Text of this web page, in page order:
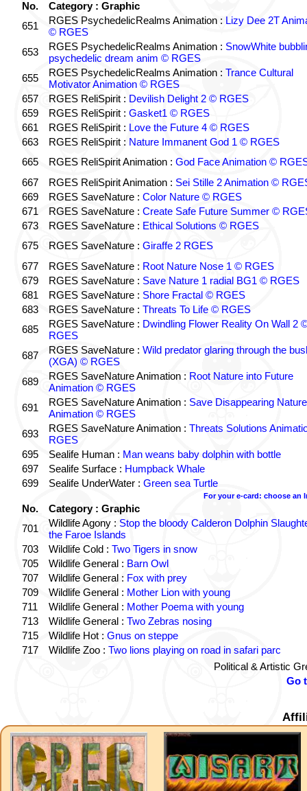
No.
Category : Graphic
651
RGES PsychedelicRealms Animation : Lizy Dee 2T
© RGES
653
RGES PsychedelicRealms Animation : SnowWhite
psychedelic dream anim © RGES
655
RGES PsychedelicRealms Animation : Trance Cultural
Motivator Animation © RGES
657
RGES ReliSpirit : Devilish Delight 2 © RGES
659
RGES ReliSpirit : Gasket1 © RGES
661
RGES ReliSpirit : Love the Future 4 © RGES
663
RGES ReliSpirit : Nature Immanent God 1 © RGES
665
RGES ReliSpirit Animation : God Face Animation ©
667
RGES ReliSpirit Animation : Sei Stille 2 Animation ©
669
RGES SaveNature : Color Nature © RGES
671
RGES SaveNature : Create Safe Future Summer ©
673
RGES SaveNature : Ethical Solutions © RGES
675
RGES SaveNature : Giraffe 2 RGES
677
RGES SaveNature : Root Nature Nose 1 © RGES
679
RGES SaveNature : Save Nature 1 radial BG1 © RGES
681
RGES SaveNature : Shore Fractal © RGES
683
RGES SaveNature : Threats To Life © RGES
685
RGES SaveNature : Dwindling Flower Reality On Wall 2
RGES
687
RGES SaveNature : Wild predator glaring through the
(XGA) © RGES
689
RGES SaveNature Animation : Root Nature into Future
Animation © RGES
691
RGES SaveNature Animation : Save Disappearing Nature
Animation © RGES
693
RGES SaveNature Animation : Threats Solutions
RGES
695
Sealife Human : Man weans baby dolphin with bottle
697
Sealife Surface : Humpback Whale
699
Sealife UnderWater : Green sea Turtle
For your e-card: choose an
No.
Category : Graphic
701
Wildlife Agony : Stop the bloody Calderon Dolphin
the Faroe Islands
703
Wildlife Cold : Two Tigers in snow
705
Wildlife General : Barn Owl
707
Wildlife General : Fox with prey
709
Wildlife General : Mother Lion with young
711
Wildlife General : Mother Poema with young
713
Wildlife General : Two Zebras nosing
715
Wildlife Hot : Gnus on steppe
717
Wildlife Zoo : Two lions playing on road in safari parc
Political & Artistic
Go